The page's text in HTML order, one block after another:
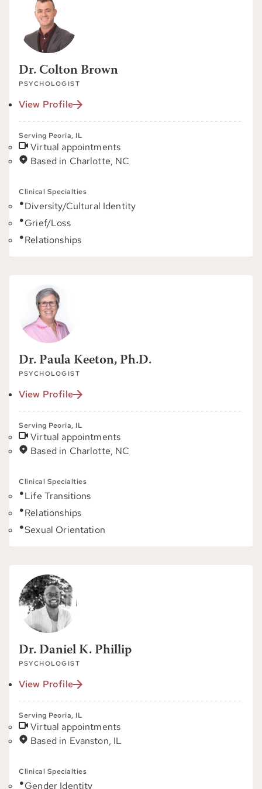
Dr. Colton Brown
PSYCHOLOGIST
View Profile
Serving Peoria, IL
Virtual appointments
Based in Charlotte, NC
Clinical Specialties
Diversity/Cultural Identity
Grief/Loss
Relationships
Dr. Paula Keeton, Ph.D.
PSYCHOLOGIST
View Profile
Serving Peoria, IL
Virtual appointments
Based in Charlotte, NC
Clinical Specialties
Life Transitions
Relationships
Sexual Orientation
Dr. Daniel K. Phillip
PSYCHOLOGIST
View Profile
Serving Peoria, IL
Virtual appointments
Based in Evanston, IL
Clinical Specialties
Gender Identity